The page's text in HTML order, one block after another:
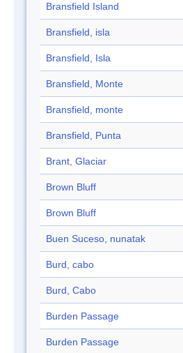
Bransfield Island
Bransfield, isla
Bransfield, Isla
Bransfield, Monte
Bransfield, monte
Bransfield, Punta
Brant, Glaciar
Brown Bluff
Brown Bluff
Buen Suceso, nunatak
Burd, cabo
Burd, Cabo
Burden Passage
Burden Passage